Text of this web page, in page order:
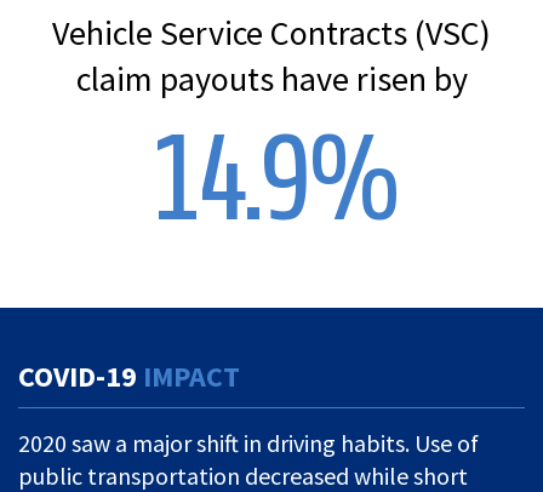
Vehicle Service Contracts (VSC)
claim payouts have risen by
14.9%
COVID-19 IMPACT
2020 saw a major shift in driving habits. Use of
public transportation decreased while short